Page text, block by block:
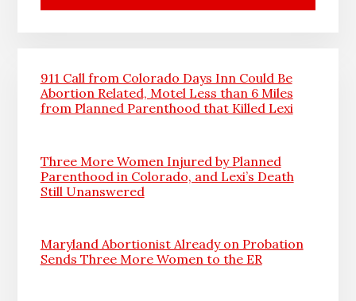
911 Call from Colorado Days Inn Could Be
Abortion Related, Motel Less than 6 Miles
from Planned Parenthood that Killed Lexi
Three More Women Injured by Planned
Parenthood in Colorado, and Lexi’s Death
Still Unanswered
Maryland Abortionist Already on Probation
Sends Three More Women to the ER